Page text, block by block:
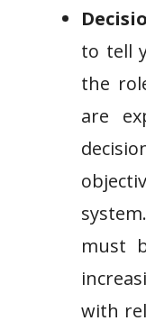
to tell
the
are
must
with